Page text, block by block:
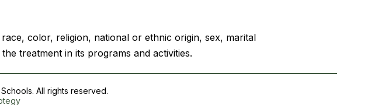
color, religion, national or ethnic origin, sex, marital
treatment in its programs and activities.
All rights reserved.